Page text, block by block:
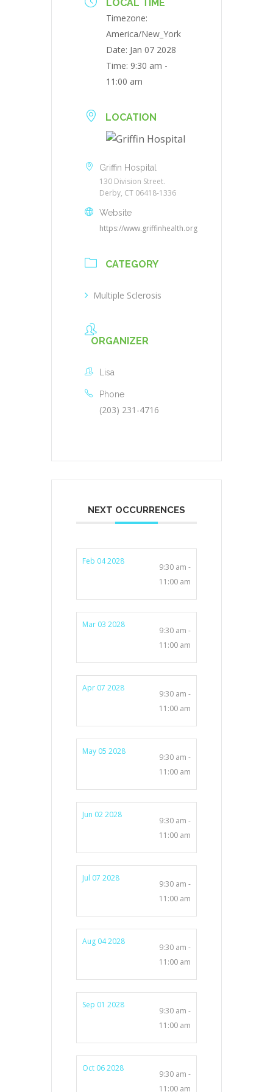
LOCAL TIME
Timezone:
America/New_York
Date: Jan 07 2028
Time: 9:30 am -
11:00 am
LOCATION
Griffin Hospital
130 Division Street.
Derby, CT 06418-1336
Website
https://www.griffinhealth.org
CATEGORY
Multiple Sclerosis
ORGANIZER
Lisa
Phone
(203) 231-4716
NEXT OCCURRENCES
Feb 04 2028
9:30 am -
11:00 am
Mar 03 2028
9:30 am -
11:00 am
Apr 07 2028
9:30 am -
11:00 am
May 05 2028
9:30 am -
11:00 am
Jun 02 2028
9:30 am -
11:00 am
Jul 07 2028
9:30 am -
11:00 am
Aug 04 2028
9:30 am -
11:00 am
Sep 01 2028
9:30 am -
11:00 am
Oct 06 2028
9:30 am -
11:00 am